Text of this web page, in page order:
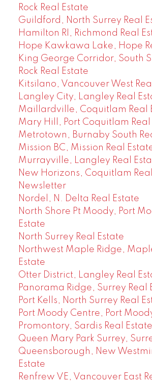
Rock Real Estate
Guildford, North Surrey Real
Hamilton RI, Richmond Real
Hope Kawkawa Lake, Hope
King George Corridor, South
Rock Real Estate
Kitsilano, Vancouver West
Langley City, Langley Real
Maillardville, Coquitlam Real
Mary Hill, Port Coquitlam Real
Metrotown, Burnaby South
Mission BC, Mission Real
Murrayville, Langley Real
New Horizons, Coquitlam
Newsletter
Nordel, N. Delta Real Estate
North Shore Pt Moody, Port
Estate
North Surrey Real Estate
Northwest Maple Ridge,
Estate
Otter District, Langley Real
Panorama Ridge, Surrey Real
Port Kells, North Surrey Real
Port Moody Centre, Port
Promontory, Sardis Real Estate
Queen Mary Park Surrey,
Queensborough, New
Estate
Renfrew VE, Vancouver East